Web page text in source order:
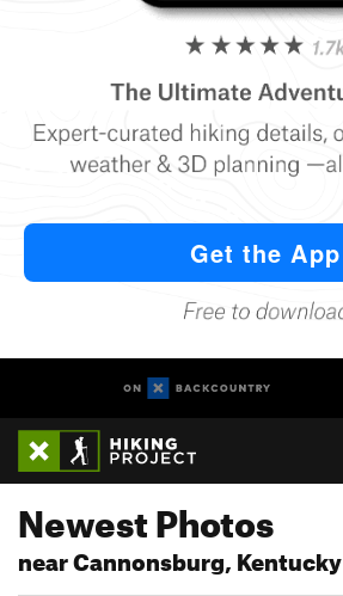
Newest Photos
near Cannonsburg, Kentucky